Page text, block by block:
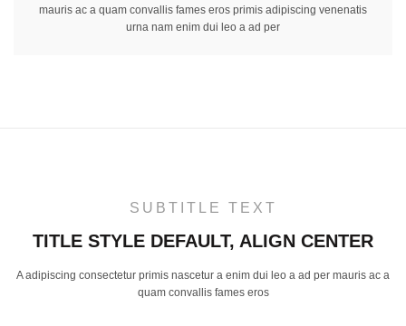
mauris ac a quam convallis fames eros primis adipiscing venenatis
urna nam enim dui leo a ad per
SUBTITLE TEXT
TITLE STYLE DEFAULT, ALIGN CENTER
A adipiscing consectetur primis nascetur a enim dui leo a ad per mauris ac a
quam convallis fames eros